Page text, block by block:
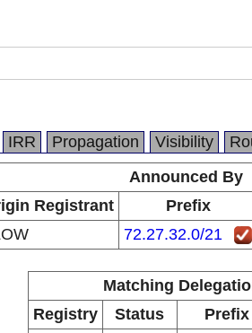
IRR Propagation Visibility
Announced By
Registrant Prefix
72.27.32.0/21
Matching
Registry
Status Prefix